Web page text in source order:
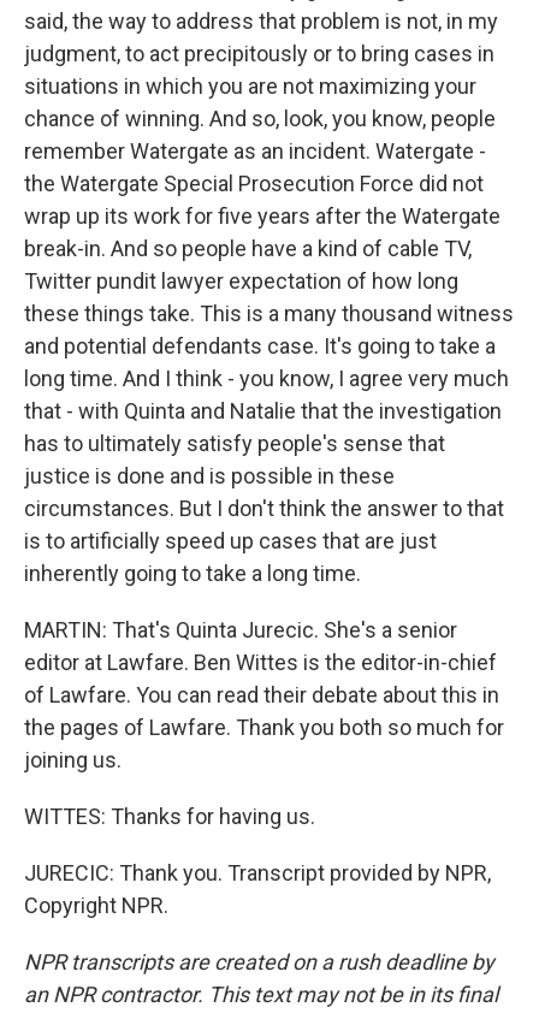
said, the way to address that problem is not, in my
judgment, to act precipitously or to bring cases in
situations in which you are not maximizing your
chance of winning. And so, look, you know, people
remember Watergate as an incident. Watergate -
the Watergate Special Prosecution Force did not
wrap up its work for five years after the Watergate
break-in. And so people have a kind of cable TV,
Twitter pundit lawyer expectation of how long
these things take. This is a many thousand witness
and potential defendants case. It's going to take a
long time. And I think - you know, I agree very much
that - with Quinta and Natalie that the investigation
has to ultimately satisfy people's sense that
justice is done and is possible in these
circumstances. But I don't think the answer to that
is to artificially speed up cases that are just
inherently going to take a long time.
MARTIN: That's Quinta Jurecic. She's a senior
editor at Lawfare. Ben Wittes is the editor-in-chief
of Lawfare. You can read their debate about this in
the pages of Lawfare. Thank you both so much for
joining us.
WITTES: Thanks for having us.
JURECIC: Thank you. Transcript provided by NPR,
Copyright NPR.
NPR transcripts are created on a rush deadline by
an NPR contractor. This text may not be in its final